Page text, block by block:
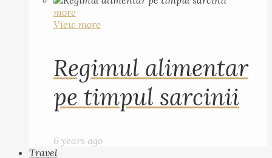
more
View more
Regimul alimentar
pe timpul sarcinii
6 years ago
Travel